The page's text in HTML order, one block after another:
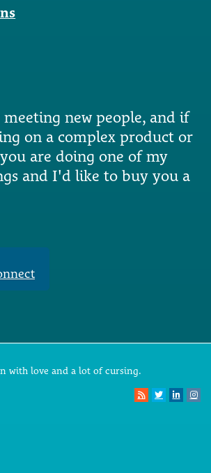
new people, and if
on a complex product or
are doing one of my
and I'd like to buy you a
with love and a lot of cursing.